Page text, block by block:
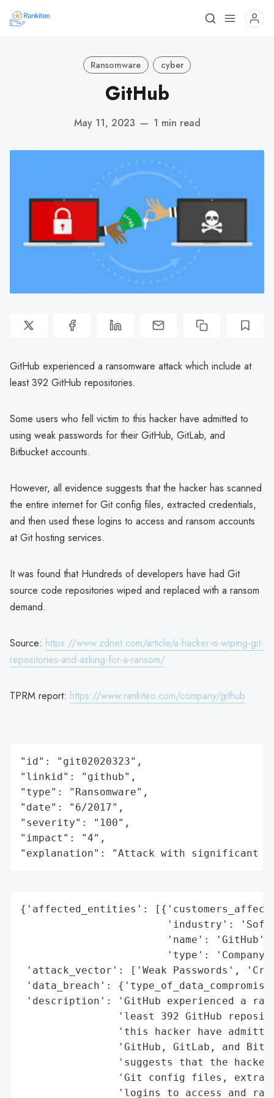
Ransomware cyber
GitHub
May 11, 2023 — 1 min read
GitHub experienced a ransomware attack which include at
least 392 GitHub repositories.
Some users who fell victim to this hacker have admitted to
using weak passwords for their GitHub, GitLab, and
Bitbucket accounts.
However, all evidence suggests that the hacker has scanned
the entire internet for Git config files, extracted credentials,
and then used these logins to access and ransom accounts
at Git hosting services.
It was found that Hundreds of developers have had Git
source code repositories wiped and replaced with a ransom
demand.
Source: https://www.zdnet.com/article/a-hacker-is-wiping-git-
repositories-and-asking-for-a-ransom/
TPRM report: https://www.rankiteo.com/company/github
"id": "git02020323",
"linkid": "github",
"type": "Ransomware",
"date": "6/2017",
"severity": "100",
"impact": "4",
"explanation": "Attack with significant
{'affected_entities':
'industry':
                        'name': 'GitHub',
'type':
'attack_vector': ['Weak Passwords',
'data_breach':
'description': 'GitHub experienced a
'least 392 GitHub
'this hacker have
'GitHub, GitLab, and
'suggests that the
'Git config files,
'logins to access and